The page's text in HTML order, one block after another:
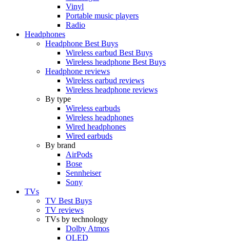
Vinyl
Portable music players
Radio
Headphones
Headphone Best Buys
Wireless earbud Best Buys
Wireless headphone Best Buys
Headphone reviews
Wireless earbud reviews
Wireless headphone reviews
By type
Wireless earbuds
Wireless headphones
Wired headphones
Wired earbuds
By brand
AirPods
Bose
Sennheiser
Sony
TVs
TV Best Buys
TV reviews
TVs by technology
Dolby Atmos
OLED